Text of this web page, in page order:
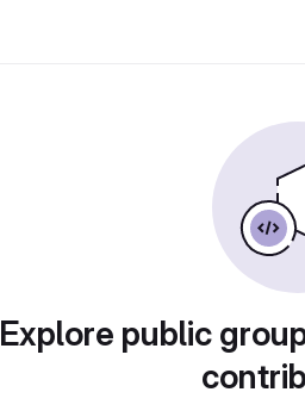
Explore public